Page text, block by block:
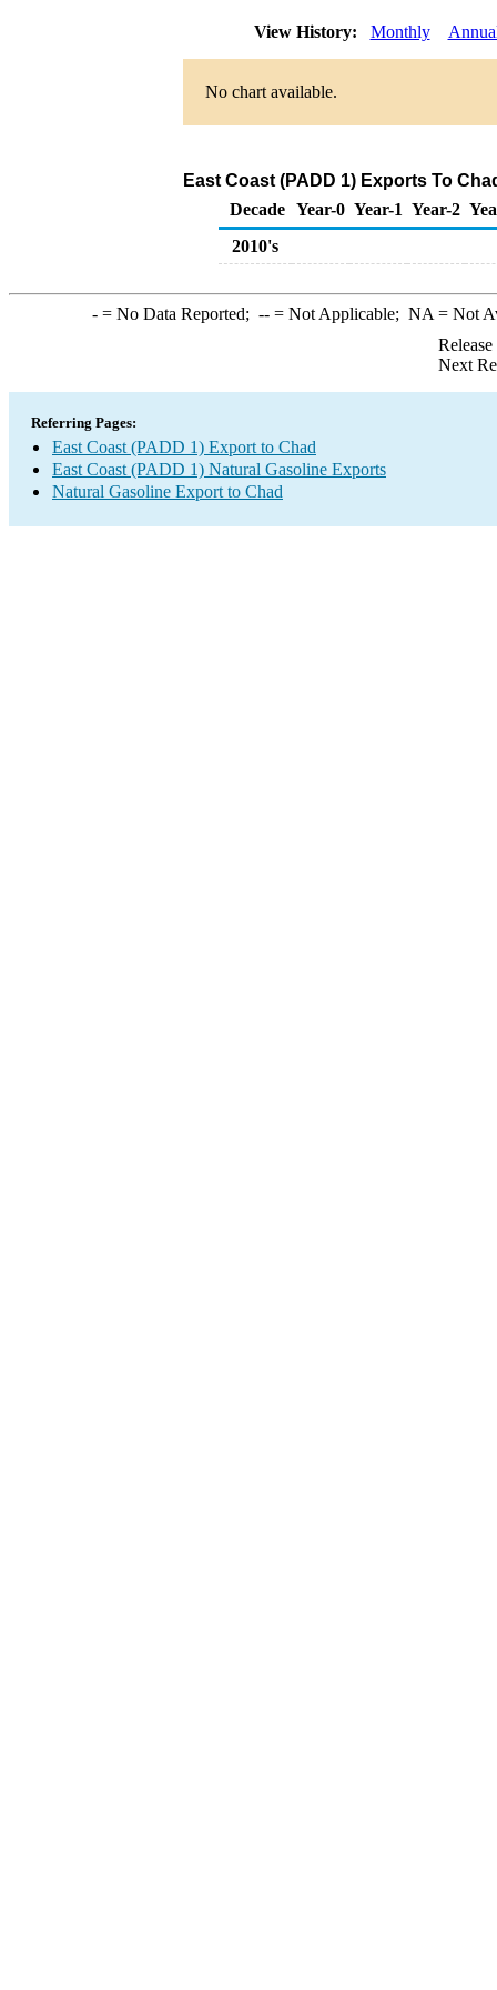
View History: Monthly
No chart available.
East Coast (PADD 1) Exports To
Decade Year-0 Year-1 Year-2
2010's
-= No Data Reported; --= Not Applicable; NA = Not
Next
Referring Pages:
East Coast (PADD 1) Export to Chad
East Coast (PADD 1) Natural Gasoline Exports
Natural Gasoline Export to Chad